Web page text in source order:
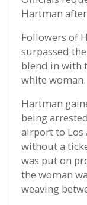
Hartman
Followers of
surpassed
blend in with
white woman.
Hartman
being
airport to Los
without a
was put on
the woman
weaving